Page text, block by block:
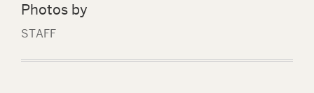
Photos by
STAFF